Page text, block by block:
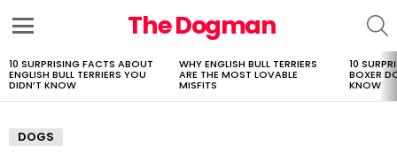
The Dogman
LATEST
STORIES
10 SURPRISING FACTS ABOUT
ENGLISH BULL TERRIERS YOU
DIDN’T KNOW
WHY ENGLISH BULL TERRIERS
ARE THE MOST LOVABLE
MISFITS
10
BOXER
KNOW
DOGS